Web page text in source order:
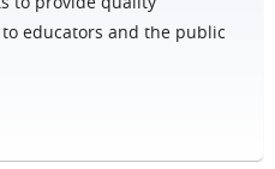
educators and the public